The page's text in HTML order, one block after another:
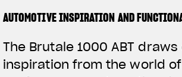
AUTOMOTIVE INSPIRATION AND
The Brutale 1000 ABT
inspiration from the world